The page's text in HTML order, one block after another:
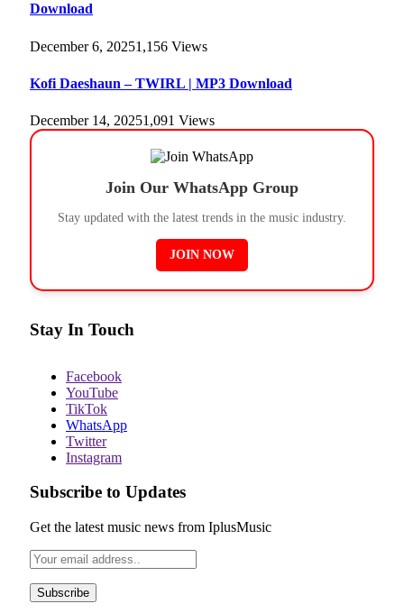
Download
December 6, 20251,156 Views
Kofi Daeshaun – TWIRL | MP3 Download
December 14, 20251,091 Views
Join Our WhatsApp Group
Stay updated with the latest trends in the music industry.
JOIN NOW
Stay In Touch
Facebook
YouTube
TikTok
WhatsApp
Twitter
Instagram
Subscribe to Updates
Get the latest music news from IplusMusic